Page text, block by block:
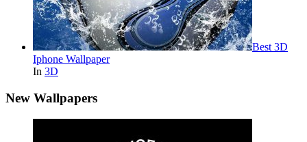
Best 3D
Iphone Wallpaper
In 3D
New Wallpapers